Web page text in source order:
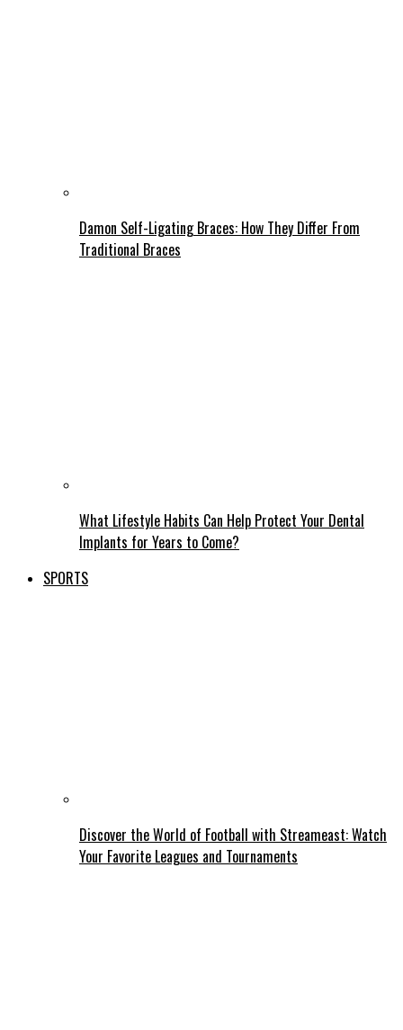
Damon Self-Ligating Braces: How They Differ From
Traditional Braces
What Lifestyle Habits Can Help Protect Your Dental
Implants for Years to Come?
SPORTS
Discover the World of Football with Streameast: Watch
Your Favorite Leagues and Tournaments